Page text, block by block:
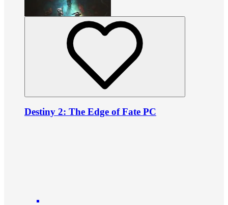
Destiny 2: The Edge of Fate PC